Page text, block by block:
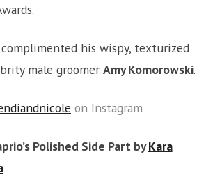
his wispy, texturized
male groomer Amy Komorowski.
on Instagram
Polished Side Part byKara